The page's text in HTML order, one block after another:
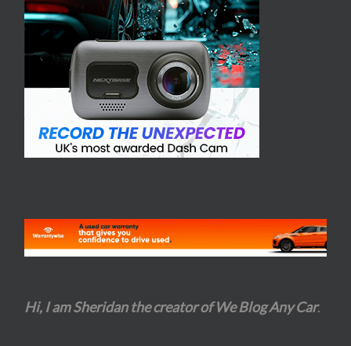
Hi, I am Sheridan the creator of We Blog Any Car.